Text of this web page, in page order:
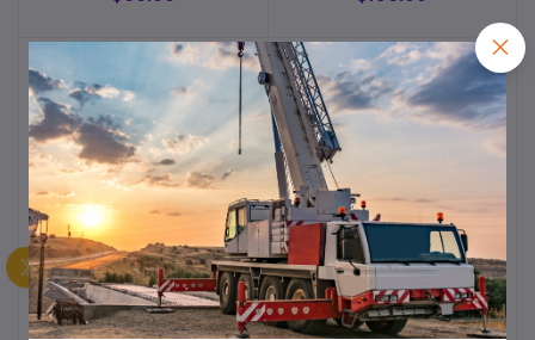
SM-PS90 Steel Bush
Compact 65 Main quick
Fuse (circuit
Breaker/overload)